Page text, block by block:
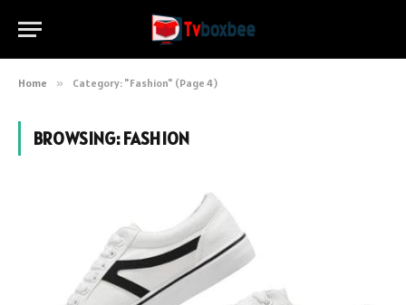
Home » Category: "Fashion" (Page 4)
BROWSING:FASHION